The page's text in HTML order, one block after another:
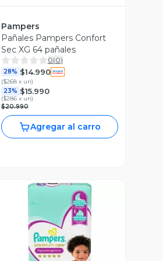
Pampers
Pañales Pampers Confort
Sec XG 64 pañales
0(0)
28% $14.990
($268 x un)
23% $15.990
($286 x un)
$20.990
Agregar al carro
Vista Previa